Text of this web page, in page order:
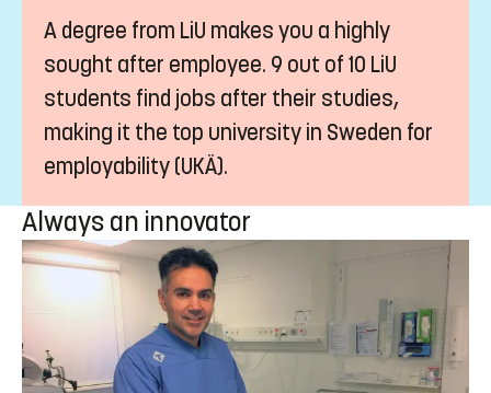
A degree from LiU makes you a highly
sought after employee. 9 out of 10 LiU
students find jobs after their studies,
making it the top university in Sweden for
employability (UKÄ).
Always an innovator